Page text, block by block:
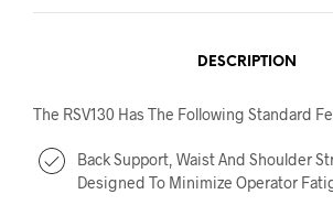
DESCRIPTION
The RSV130 Has The Following Standard
Back Support, Waist And Shoulder
Designed To Minimize Operator